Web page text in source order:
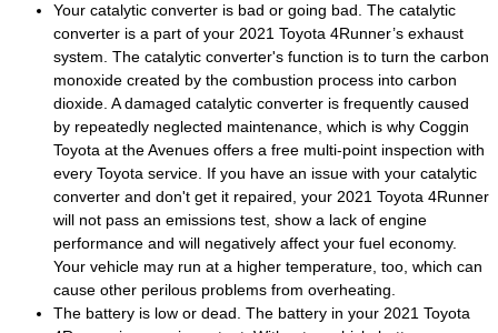
Your catalytic converter is bad or going bad. The catalytic
converter is a part of your 2021 Toyota 4Runner’s exhaust
system. The catalytic converter's function is to turn the carbon
monoxide created by the combustion process into carbon
dioxide. A damaged catalytic converter is frequently caused
by repeatedly neglected maintenance, which is why Coggin
Toyota at the Avenues offers a free multi-point inspection with
every Toyota service. If you have an issue with your catalytic
converter and don't get it repaired, your 2021 Toyota 4Runner
will not pass an emissions test, show a lack of engine
performance and will negatively affect your fuel economy.
Your vehicle may run at a higher temperature, too, which can
cause other perilous problems from overheating.
The battery is low or dead. The battery in your 2021 Toyota